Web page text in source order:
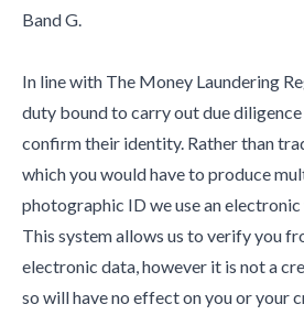
Band G.
In line with The Money Laundering
duty bound to carry out due
confirm their identity. Rather than
which you would have to produce
photographic ID we use an
This system allows us to verify you
electronic data, however it is not a
so will have no effect on you or your